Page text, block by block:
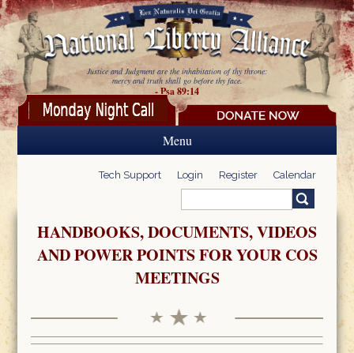
Skip to main content
Justice and Judgment are the inhabitation of thy throne:
mercy and truth shall go before thy face.
- Psa 89:14
Menu
Tech Support Login Register Calendar
Search form
HANDBOOKS, DOCUMENTS, VIDEOS
AND POWER POINTS FOR YOUR COS
MEETINGS